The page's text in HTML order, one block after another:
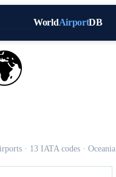
WorldAirportDB
· 13 IATA codes · Oceania